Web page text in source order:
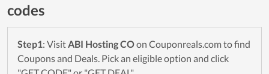
codes
Step1: VisitABI Hosting COon Couponreals.com to find
Coupons and Deals. Pick an eligible option and click